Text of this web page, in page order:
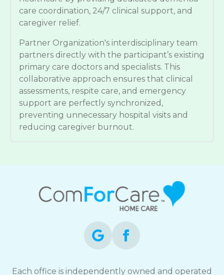
care coordination, 24/7 clinical support, and
caregiver relief.
Partner Organization's interdisciplinary team
partners directly with the participant’s existing
primary care doctors and specialists. This
collaborative approach ensures that clinical
assessments, respite care, and emergency
support are perfectly synchronized,
preventing unnecessary hospital visits and
reducing caregiver burnout.
Each office is independently owned and operated